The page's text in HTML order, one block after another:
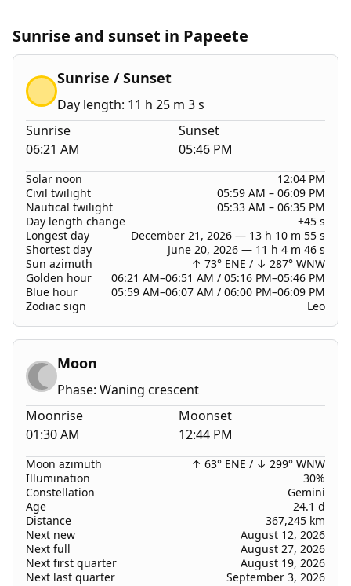
Sunrise and sunset in Papeete
Sunrise / Sunset
Day length: 11 h 25 m 3 s
Sunrise
06:21 AM
Sunset
05:46 PM
Solar noon
12:04 PM
Civil twilight
05:59 AM – 06:09 PM
Nautical twilight
05:33 AM – 06:35 PM
Day length change
+45 s
Longest day
December 21, 2026 — 13 h 10 m 55 s
Shortest day
June 20, 2026 — 11 h 4 m 46 s
Sun azimuth
↑ 73° ENE / ↓ 287° WNW
Golden hour
06:21 AM–06:51 AM / 05:16 PM–05:46 PM
Blue hour
05:59 AM–06:07 AM / 06:00 PM–06:09 PM
Zodiac sign
Leo
Moon
Phase: Waning crescent
Moonrise
01:30 AM
Moonset
12:44 PM
Moon azimuth ↑ 63° ENE / ↓ 299° WNW
Illumination
30%
Constellation
Gemini
Age
24.1 d
Distance
367,245 km
Next new
August 12, 2026
Next full
August 27, 2026
Next first quarter
August 19, 2026
Next last quarter
September 3, 2026